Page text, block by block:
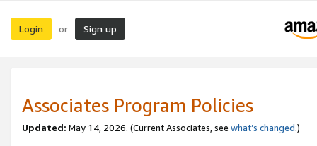
Login or Sign up
Associates Program Policies
Updated: May 14, 2026. (Current Associates, see what’s changed.)